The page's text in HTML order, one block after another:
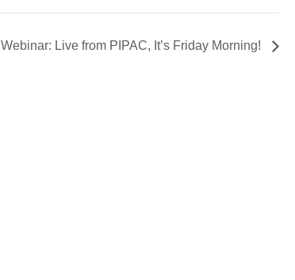
Webinar: Live from PIPAC, It’s Friday Morning!